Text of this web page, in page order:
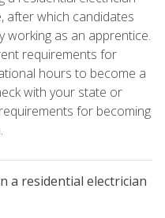
after which candidates
working as an apprentice.
requirements for
hours to become a
with your state or
for becoming
a residential electrician